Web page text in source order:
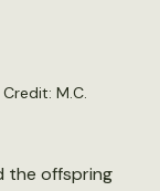
M.C.
the offspring